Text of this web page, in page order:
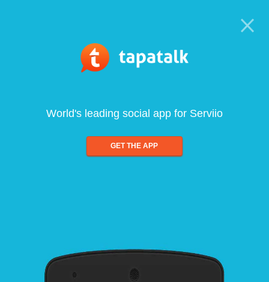
World's leading social app for Serviio
GET THE APP